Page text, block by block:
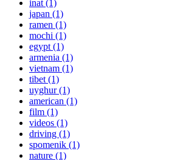
inat (1)
japan (1)
ramen (1)
mochi (1)
egypt (1)
armenia (1)
vietnam (1)
tibet (1)
uyghur (1)
american (1)
film (1)
videos (1)
driving (1)
spomenik (1)
nature (1)